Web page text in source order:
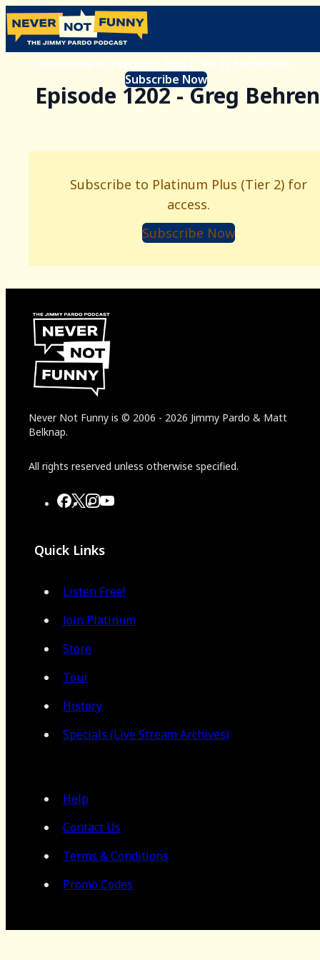
Subscribe to Platinum Plus (Tier 2) for access.
Subscribe Now
Episode 1202 - Greg
Subscribe to Platinum Plus (Tier 2) for
access.
Subscribe Now
Never Not Funny is © 2006 - 2026 Jimmy Pardo & Matt
Belknap.
All rights reserved unless otherwise specified.
Quick Links
Listen Free!
Join Platinum
Store
Tour
History
Specials (Live Stream Archives)
Help
Contact Us
Terms & Conditions
Promo Codes